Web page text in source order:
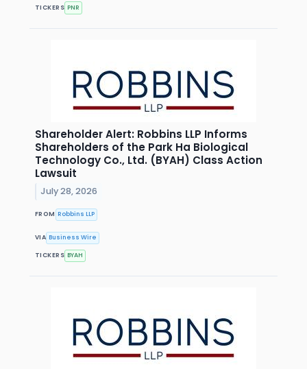
TICKERS PNR
Shareholder Alert: Robbins LLP Informs
Shareholders of the Park Ha Biological
Technology Co., Ltd. (BYAH) Class Action
Lawsuit
July 28, 2026
FROM Robbins LLP
VIA Business Wire
TICKERS BYAH